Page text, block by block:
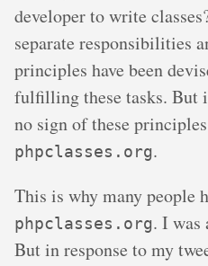
developer to write
separate responsibilities
principles have been
fulfilling these tasks. But
no sign of these
phpclasses.org.
This is why many people
phpclasses.org. I was
But in response to my